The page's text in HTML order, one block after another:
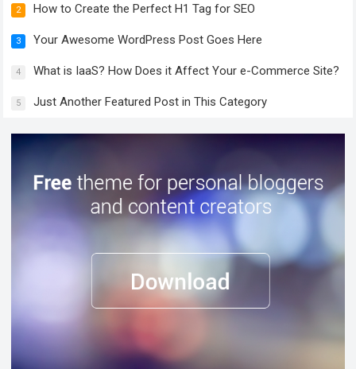
2 How to Create the Perfect H1 Tag for SEO
3 Your Awesome WordPress Post Goes Here
4 What is IaaS? How Does it Affect Your e-Commerce Site?
5 Just Another Featured Post in This Category